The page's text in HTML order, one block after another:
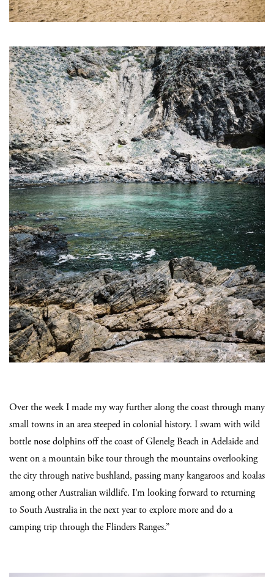
Over the week I made my way further along the coast through many
small towns in an area steeped in colonial history. I swam with wild
bottle nose dolphins off the coast of Glenelg Beach in Adelaide and
went on a mountain bike tour through the mountains overlooking
the city through native bushland, passing many kangaroos and koalas
among other Australian wildlife. I’m looking forward to returning
to South Australia in the next year to explore more and do a
camping trip through the Flinders Ranges.”